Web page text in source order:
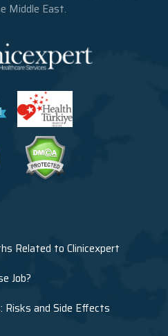
Middle East.
Related to Clinicexpert
Job?
Risks and Side Effects